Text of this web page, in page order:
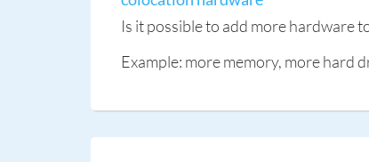
Is it possible to add more hardware
Example: more memory, more hard